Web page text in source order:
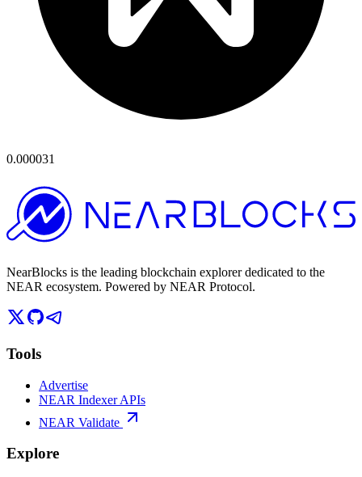
0.000031
NearBlocks is the leading blockchain explorer dedicated to the
NEAR ecosystem. Powered by NEAR Protocol.
Tools
Advertise
NEAR Indexer APIs
NEAR Validate
Explore